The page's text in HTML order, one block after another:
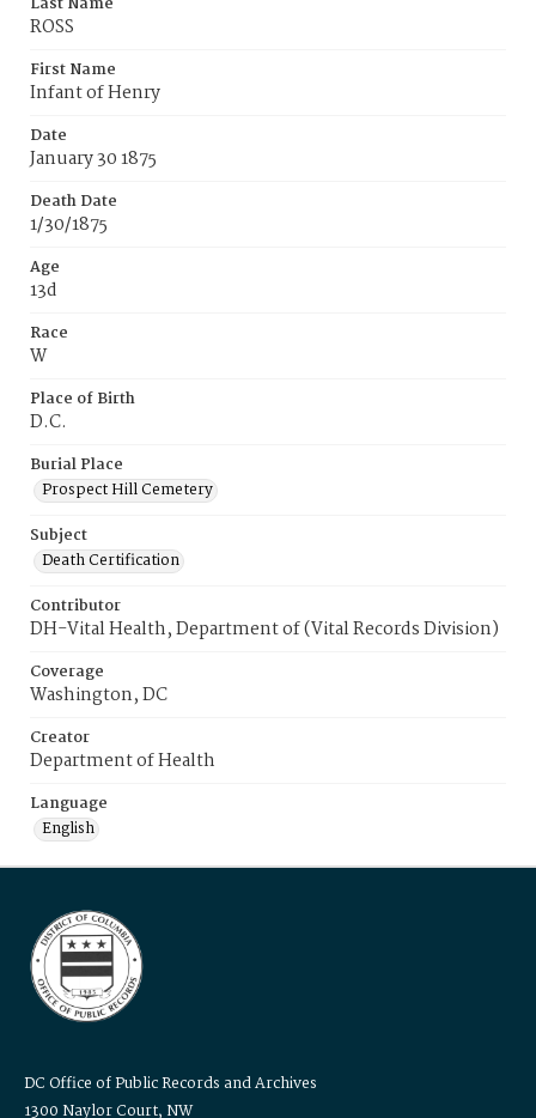
ROSS
First Name
Infant of Henry
Date
January 30 1875
Death Date
1/30/1875
Age
13d
Race
W
Place of Birth
D.C.
Burial Place
Prospect Hill Cemetery
Subject
Death Certification
Contributor
DH-Vital Health, Department of (Vital Records Division)
Coverage
Washington, DC
Creator
Department of Health
Language
English
DC Office of Public Records and Archives
1300 Naylor Court, NW